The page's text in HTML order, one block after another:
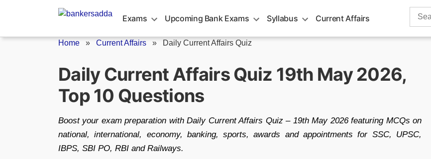
Exams Upcoming Bank Exams Syllabus Current Affairs
Search
Home » Current Affairs » Daily Current Affairs Quiz
Daily Current Affairs Quiz 19th May 2026,
Top 10 Questions
Boost your exam preparation with Daily Current Affairs Quiz – 19th May 2026 featuring MCQs on
national, international, economy, banking, sports, awards and appointments for SSC, UPSC,
IBPS, SBI PO, RBI and Railways.